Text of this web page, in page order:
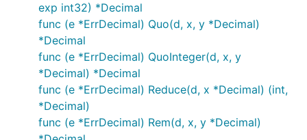
exp int32) *Decimal
func (e *ErrDecimal) Quo(d, x, y *Decimal)
*Decimal
func (e *ErrDecimal) QuoInteger(d, x, y
*Decimal) *Decimal
func (e *ErrDecimal) Reduce(d, x *Decimal) (int,
*Decimal)
func (e *ErrDecimal) Rem(d, x, y *Decimal)